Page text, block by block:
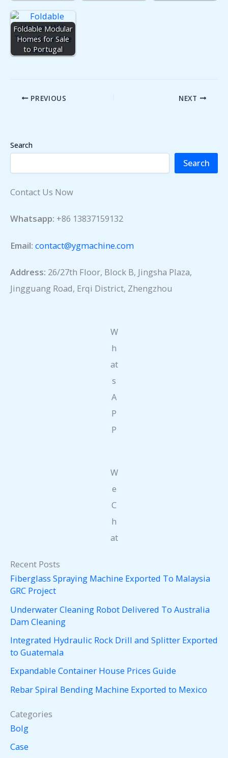
Foldable Modular
Homes for Sale
to Portugal
PREVIOUS NEXT
Search
Search
Contact Us Now
Whatsapp: +86 13837159132
Email: contact@ygmachine.com
Address: 26/27th Floor, Block B, Jingsha Plaza,
Jingguang Road, Erqi District, Zhengzhou
W
h
at
s
A
P
P
W
e
C
h
at
Recent Posts
Fiberglass Spraying Machine Exported To Malaysia
GRC Project
Underwater Cleaning Robot Delivered To Australia
Dam Cleaning
Integrated Hydraulic Rock Drill and Splitter Exported
to Guatemala
Expandable Container House Prices Guide
Rebar Spiral Bending Machine Exported to Mexico
Categories
Bolg
Case